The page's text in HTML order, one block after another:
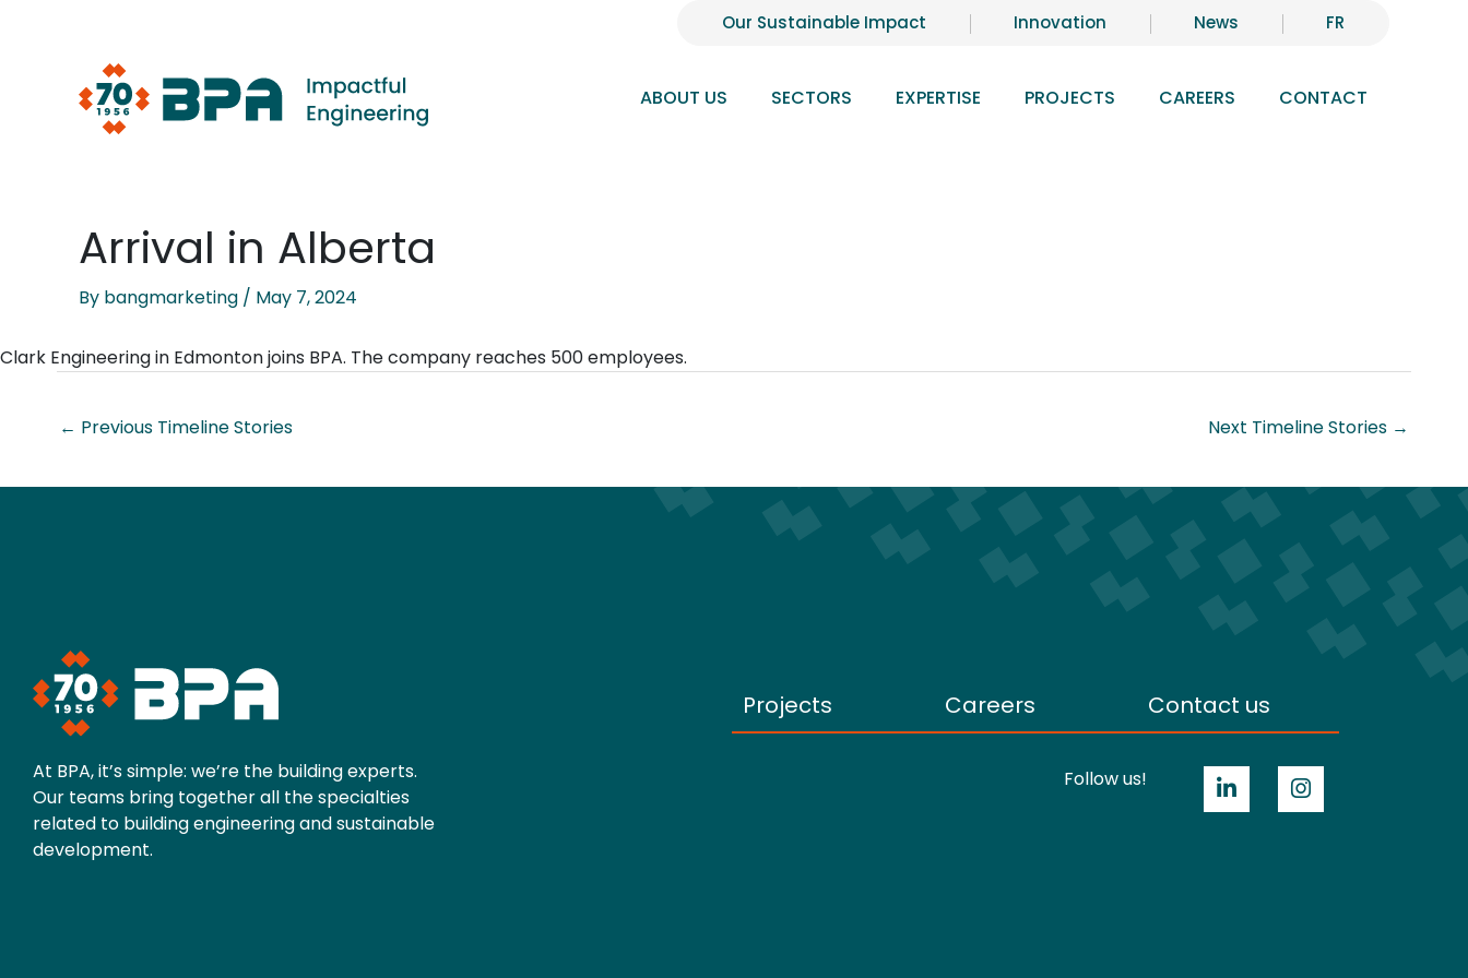
Our Sustainable Impact Innovation News FR
ABOUT US SECTORS EXPERTISE PROJECTS CAREERS CONTACT
Arrival in Alberta
By bangmarketing / May 7, 2024
Clark Engineering in Edmonton joins BPA. The company reaches 500 employees.
← Previous Timeline Stories Next Timeline Stories →
At BPA, it’s simple: we’re the building experts.
Our teams bring together all the specialties
related to building engineering and sustainable
development.
Projects Careers Contact us
Follow us!